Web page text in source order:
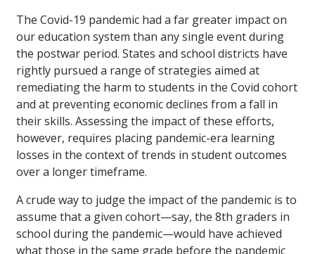
The Covid-19 pandemic had a far greater impact on
our education system than any single event during
the postwar period. States and school districts have
rightly pursued a range of strategies aimed at
remediating the harm to students in the Covid cohort
and at preventing economic declines from a fall in
their skills. Assessing the impact of these efforts,
however, requires placing pandemic-era learning
losses in the context of trends in student outcomes
over a longer timeframe.
A crude way to judge the impact of the pandemic is to
assume that a given cohort—say, the 8th graders in
school during the pandemic—would have achieved
what those in the same grade before the pandemic